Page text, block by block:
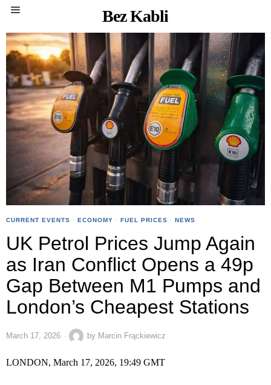
Bez Kabli
CURRENT EVENTS · ECONOMY · FUEL PRICES · NEWS
UK Petrol Prices Jump Again
as Iran Conflict Opens a 49p
Gap Between M1 Pumps and
London’s Cheapest Stations
March 17, 2026 by Marcin Frąckiewicz
LONDON, March 17, 2026, 19:49 GMT